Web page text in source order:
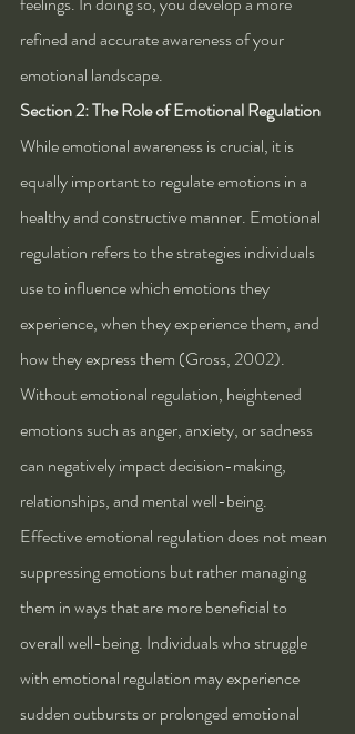
refined and accurate awareness of your
emotional landscape.
Section 2: The Role of Emotional Regulation
While emotional awareness is crucial, it is
equally important to regulate emotions in a
healthy and constructive manner. Emotional
regulation refers to the strategies individuals
use to influence which emotions they
experience, when they experience them, and
how they express them (Gross, 2002).
Without emotional regulation, heightened
emotions such as anger, anxiety, or sadness
can negatively impact decision-making,
relationships, and mental well-being.
Effective emotional regulation does not mean
suppressing emotions but rather managing
them in ways that are more beneficial to
overall well-being. Individuals who struggle
with emotional regulation may experience
sudden outbursts or prolonged emotional